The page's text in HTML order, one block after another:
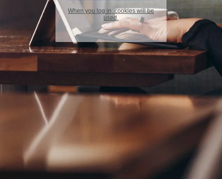
When you log in, cookies will be
used.